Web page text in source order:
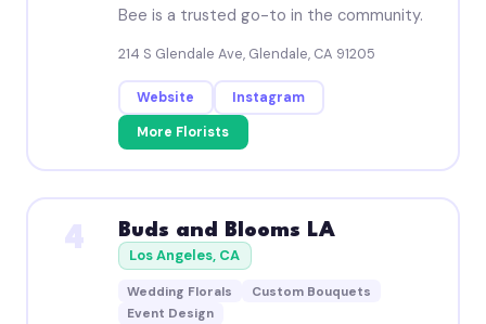
Bee is a trusted go-to in the community.
214 S Glendale Ave, Glendale, CA 91205
Website
Instagram
More Florists
4 Buds and Blooms LA
Los Angeles, CA
Wedding Florals
Custom Bouquets
Event Design